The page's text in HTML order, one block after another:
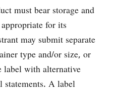
must bear storage and
for its
may submit separate
type and/or size, or
with alternative
statements. A label